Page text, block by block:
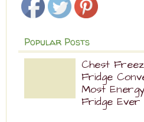
Popular Posts
Chest
Fridge
Most
Fridge Ever